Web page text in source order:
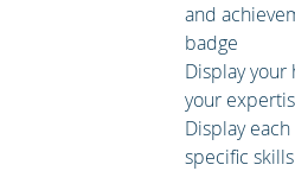
Advanced Network
Using Email Security Monitor
Tracking Messages
and
badge
Display
your
Display
specific